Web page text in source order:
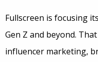
Fullscreen is focusing
Gen Z and beyond.
influencer marketing,